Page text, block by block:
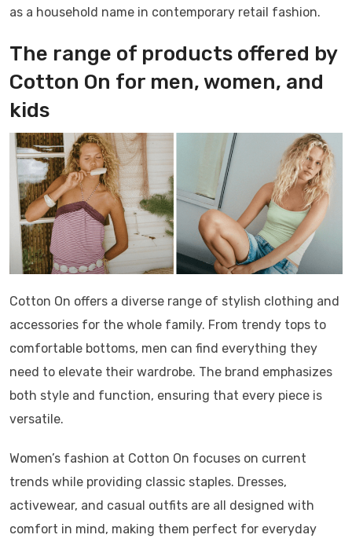
as a household name in contemporary retail fashion.
The range of products offered by
Cotton On for men, women, and
kids
Cotton On offers a diverse range of stylish clothing and
accessories for the whole family. From trendy tops to
comfortable bottoms, men can find everything they
need to elevate their wardrobe. The brand emphasizes
both style and function, ensuring that every piece is
versatile.
Women’s fashion at Cotton On focuses on current
trends while providing classic staples. Dresses,
activewear, and casual outfits are all designed with
comfort in mind, making them perfect for everyday